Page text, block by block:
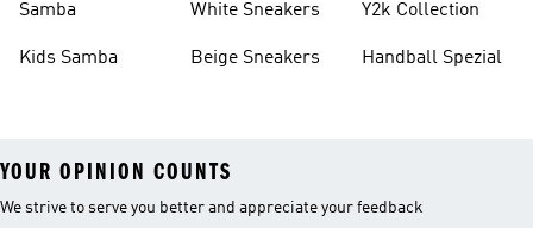
Samba
Kids Samba
White Sneakers
Beige Sneakers
Y2k Collection
Handball Spezial
YOUR OPINION COUNTS
We strive to serve you better and appreciate your feedback